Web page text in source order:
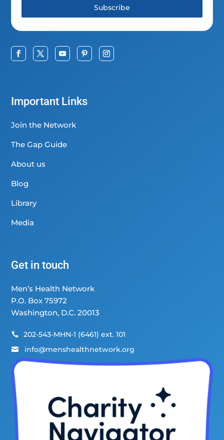
Subscribe
Important Links
Join the Network
The Gap Guide
About us
Blog
Library
Media
Get in touch
Men’s Health Network
P.O. Box 75972
Washington, D.C. 20013
 202-543-MHN-1 (6461) ext. 101
 info@menshealthnetwork.org